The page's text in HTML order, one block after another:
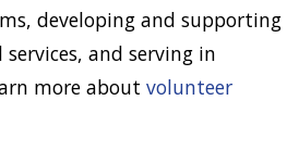
developing and supporting
and serving in
more about volunteer